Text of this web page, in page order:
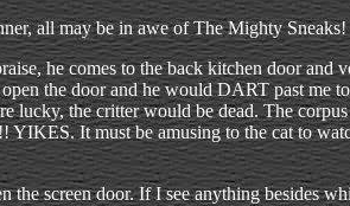
all may be in awe of The Mighty Sneaks!
he comes to the back kitchen door and
the door and he would DART past me
the critter would be dead. The
It must be amusing to the cat to
screen door. If I see anything besides